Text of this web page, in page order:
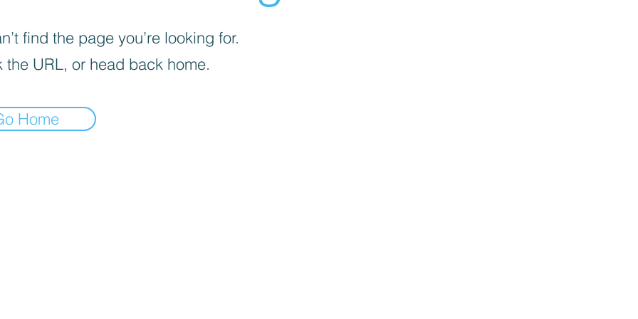
find the page you’re looking for.
the URL, or head back home.
Home